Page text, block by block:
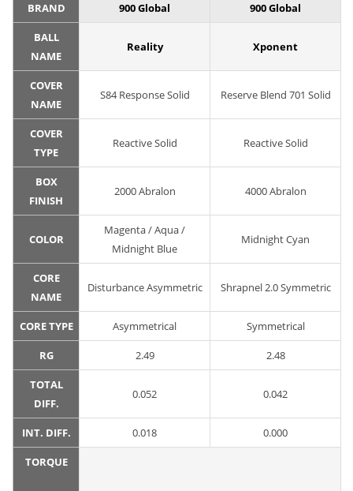
BRAND 900 Global 900 Global
BALL
NAME
Reality Xponent
COVER
NAME
S84 Response Solid Reserve Blend 701 Solid
COVER
TYPE
Reactive Solid Reactive Solid
BOX
FINISH
2000 Abralon 4000 Abralon
COLOR
Magenta / Aqua /
Midnight Blue
Midnight Cyan
CORE
NAME
Disturbance Asymmetric Shrapnel 2.0 Symmetric
CORE TYPE Asymmetrical Symmetrical
RG 2.49 2.48
TOTAL
DIFF.
0.052 0.042
INT. DIFF. 0.018 0.000
TORQUE